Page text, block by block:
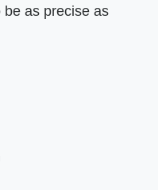
as precise as